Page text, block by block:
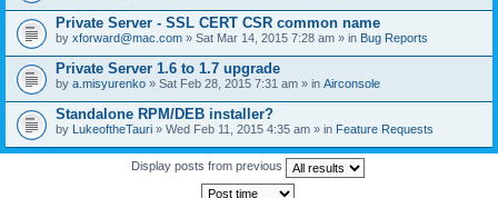
l
t
c
h
s
)
Private Server - SSL CERT CSR common name
by xforward@mac.com » Sat Mar 14, 2015 7:28 am » in Bug Reports
Private Server 1.6 to 1.7 upgrade
by a.misyurenko » Sat Feb 28, 2015 7:31 am » in Airconsole
Standalone RPM/DEB installer?
by LukeoftheTauri » Wed Feb 11, 2015 4:35 am » in Feature Requests
Display posts from previous